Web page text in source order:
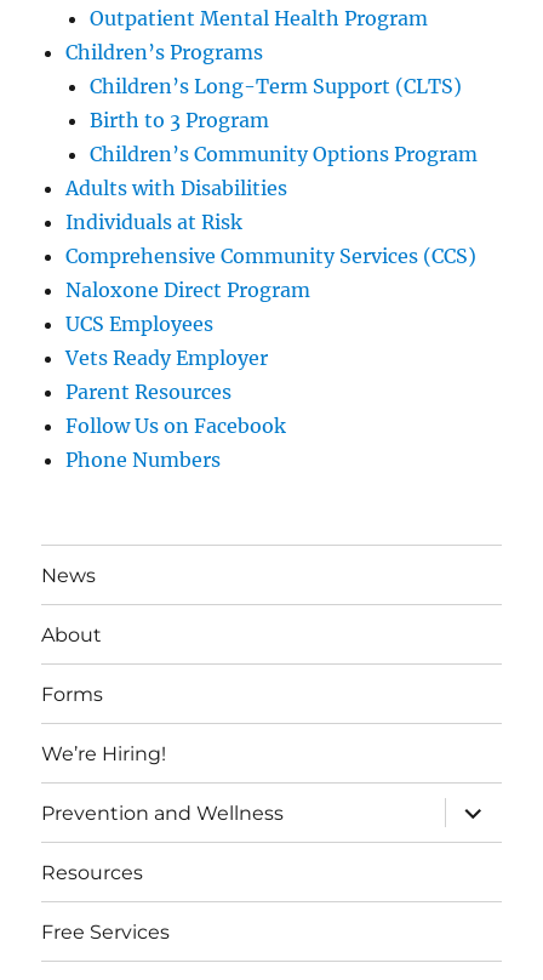
Outpatient Mental Health Program
Children’s Programs
Children’s Long-Term Support (CLTS)
Birth to 3 Program
Children’s Community Options Program
Adults with Disabilities
Individuals at Risk
Comprehensive Community Services (CCS)
Naloxone Direct Program
UCS Employees
Vets Ready Employer
Parent Resources
Follow Us on Facebook
Phone Numbers
News
About
Forms
We’re Hiring!
Prevention and Wellness
expand
child
menu
Resources
Free Services